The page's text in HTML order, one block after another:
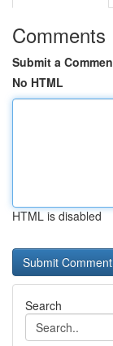
Comments
Submit a
No HTML
HTML is disabled
Search